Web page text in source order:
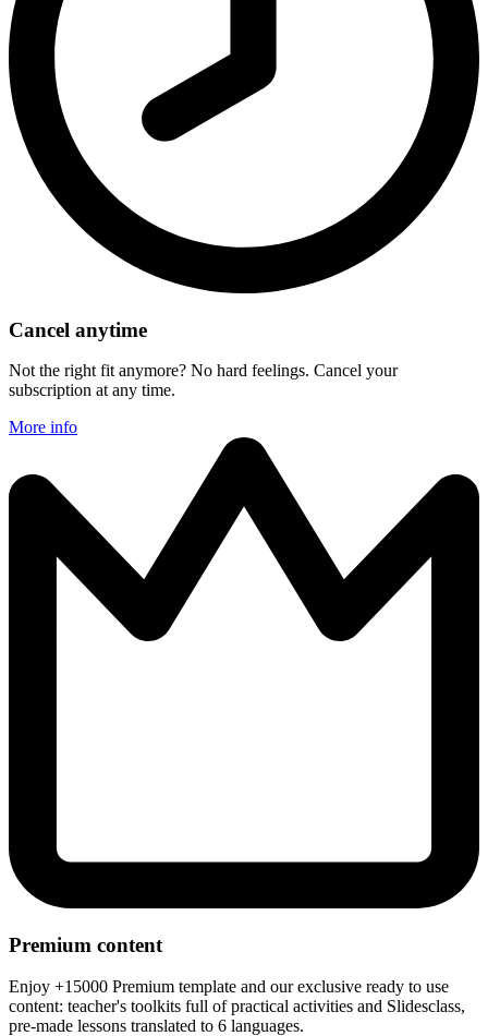
Cancel anytime
Not the right fit anymore? No hard feelings. Cancel your
subscription at any time.
More info
Premium content
Enjoy +15000 Premium template and our exclusive ready to use
content: teacher's toolkits full of practical activities and Slidesclass,
pre-made lessons translated to 6 languages.